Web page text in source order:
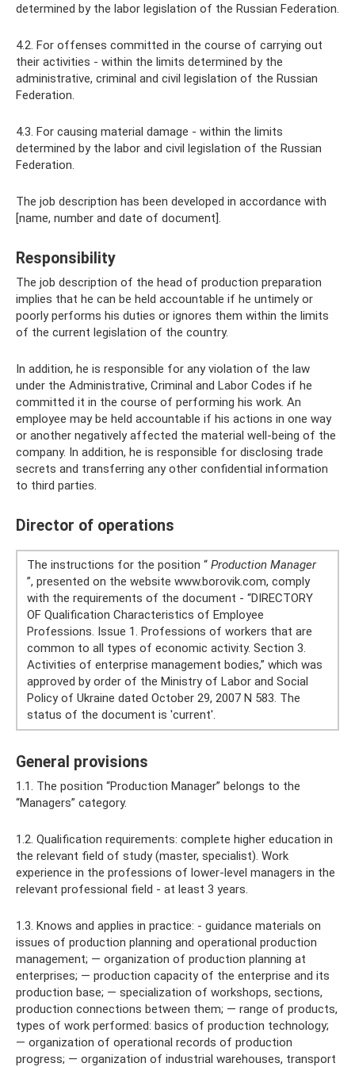
determined by the labor legislation of the Russian Federation.
4.2. For offenses committed in the course of carrying out
their activities - within the limits determined by the
administrative, criminal and civil legislation of the Russian
Federation.
4.3. For causing material damage - within the limits
determined by the labor and civil legislation of the Russian
Federation.
The job description has been developed in accordance with
[name, number and date of document].
Responsibility
The job description of the head of production preparation
implies that he can be held accountable if he untimely or
poorly performs his duties or ignores them within the limits
of the current legislation of the country.
In addition, he is responsible for any violation of the law
under the Administrative, Criminal and Labor Codes if he
committed it in the course of performing his work. An
employee may be held accountable if his actions in one way
or another negatively affected the material well-being of the
company. In addition, he is responsible for disclosing trade
secrets and transferring any other confidential information
to third parties.
Director of operations
The instructions for the position “ Production Manager
”, presented on the website www.borovik.com, comply
with the requirements of the document - “DIRECTORY
OF Qualification Characteristics of Employee
Professions. Issue 1. Professions of workers that are
common to all types of economic activity. Section 3.
Activities of enterprise management bodies,” which was
approved by order of the Ministry of Labor and Social
Policy of Ukraine dated October 29, 2007 N 583. The
status of the document is 'current'.
General provisions
1.1. The position “Production Manager” belongs to the
“Managers” category.
1.2. Qualification requirements: complete higher education in
the relevant field of study (master, specialist). Work
experience in the professions of lower-level managers in the
relevant professional field - at least 3 years.
1.3. Knows and applies in practice: - guidance materials on
issues of production planning and operational production
management; — organization of production planning at
enterprises; — production capacity of the enterprise and its
production base; — specialization of workshops, sections,
production connections between them; — range of products,
types of work performed: basics of production technology;
— organization of operational records of production
progress; — organization of industrial warehouses, transport